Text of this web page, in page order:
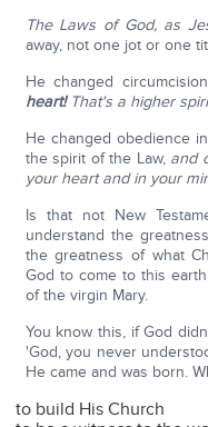
The Laws of God, as
away, not one jot or one
He changed
heart!That's a higher
He changed obedience
the spirit of the Law, and
your heart and in your
Is that not New
understand the
the greatness of what
God to come to this
of the virgin Mary.
You know this, if God
'God, you never
He came and was born.
to build His Church